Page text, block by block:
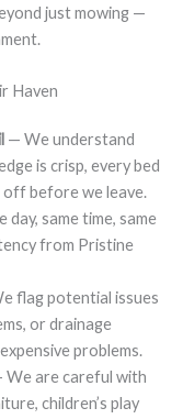
just mowing —
Haven
— We understand
is crisp, every bed
off before we leave.
day, same time, same
from Pristine
flag potential issues
or drainage
problems.
are careful with
children’s play